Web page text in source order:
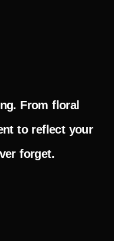
From floral
to reflect your
forget.